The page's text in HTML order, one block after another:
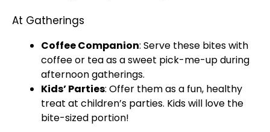
At Gatherings
Coffee Companion: Serve these bites with
coffee or tea as a sweet pick-me-up during
afternoon gatherings.
Kids’ Parties: Offer them as a fun, healthy
treat at children’s parties. Kids will love the
bite-sized portion!